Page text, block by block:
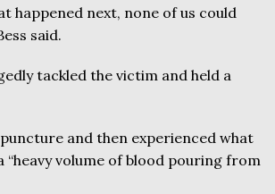
happened next, none of us could
said.
tackled the victim and held a
and then experienced what
“heavy volume of blood pouring from